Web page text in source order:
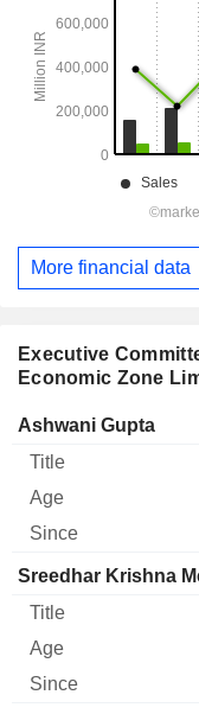
Executive
Economic Zone
Manager Title Age
Ashwani Gupta
Sreedhar Krishna
More financial data